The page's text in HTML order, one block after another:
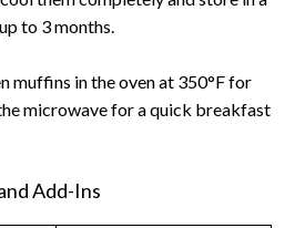
to 3 months.
muffins in the oven at 350°F for
microwave for a quick breakfast
Add-Ins